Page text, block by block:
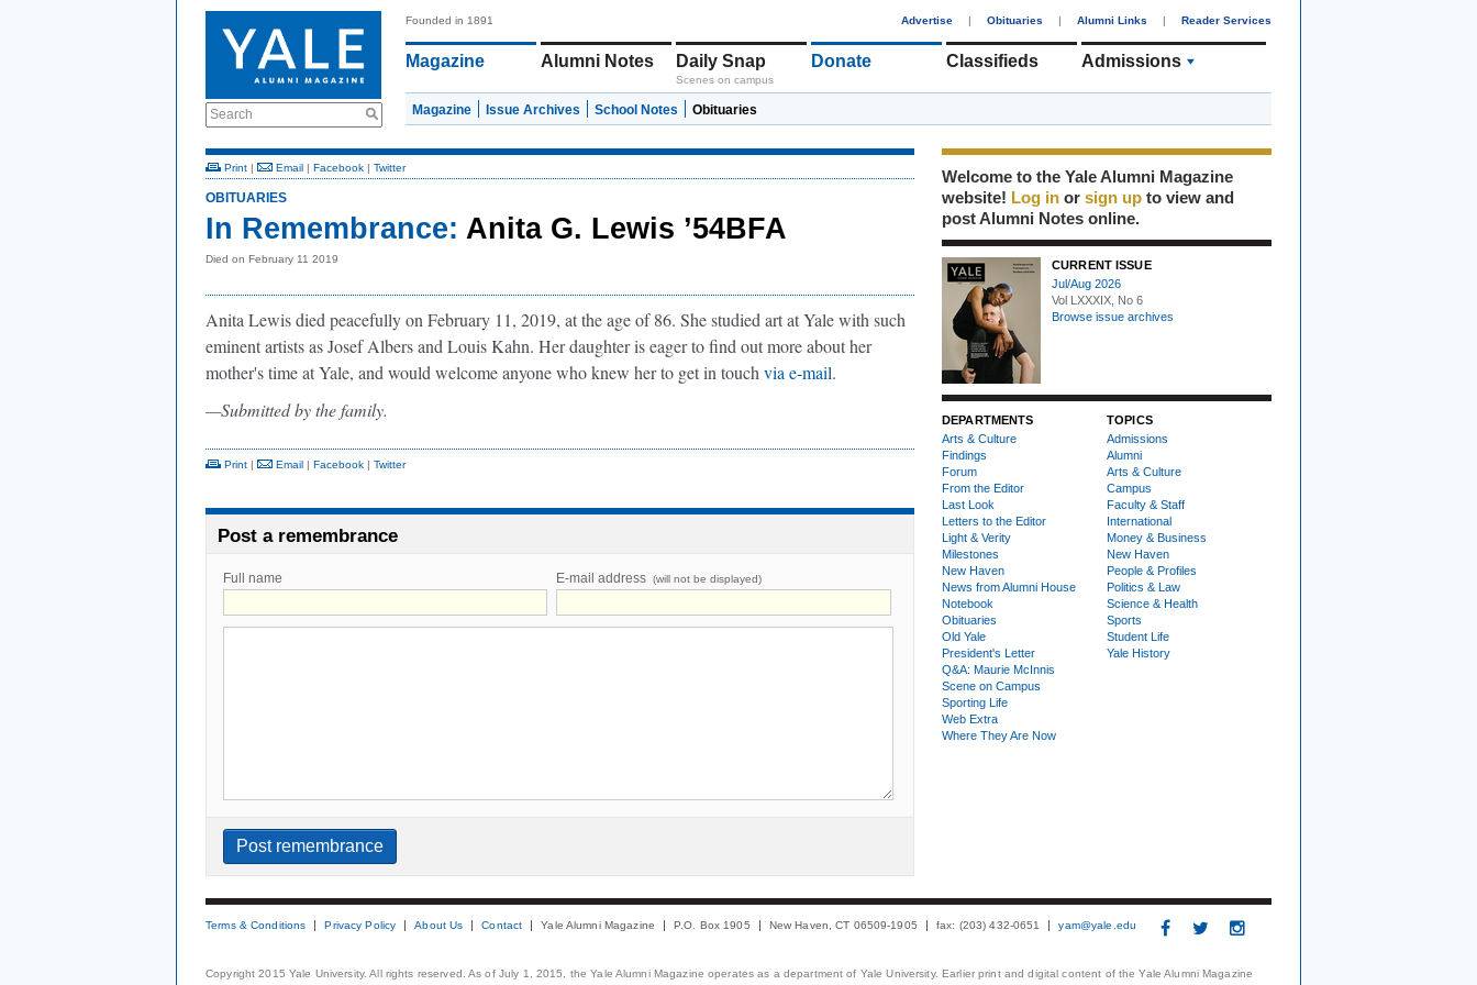
Search
Founded in 1891 Advertise | Obituaries | Alumni Links | Reader Services
Magazine Alumni Notes Daily Snap
Scenes on campus
Donate Classifieds Admissions
Magazine Issue Archives School Notes Obituaries
Print | Email | Facebook | Twitter
OBITUARIES
In Remembrance: Anita G. Lewis ’54BFA
Died on February 11 2019
Anita Lewis died peacefully on February 11, 2019, at the age of 86. She studied art at Yale with such
eminent artists as Josef Albers and Louis Kahn. Her daughter is eager to find out more about her
mother's time at Yale, and would welcome anyone who knew her to get in touch via e-mail.
—Submitted by the family.
Print | Email | Facebook | Twitter
Post a remembrance
Full name E-mail address (will not be displayed)
Welcome to the Yale Alumni Magazine
website! Log in or sign up to view and
post Alumni Notes online.
CURRENT ISSUE
Jul/Aug 2026
Vol LXXXIX, No 6
Browse issue archives
DEPARTMENTS
Arts & Culture
Findings
Forum
From the Editor
Last Look
Letters to the Editor
Light & Verity
Milestones
New Haven
News from Alumni House
Notebook
Obituaries
Old Yale
President's Letter
Q&A: Maurie McInnis
Scene on Campus
Sporting Life
Web Extra
Where They Are Now
TOPICS
Admissions
Alumni
Arts & Culture
Campus
Faculty & Staff
International
Money & Business
New Haven
People & Profiles
Politics & Law
Science & Health
Sports
Student Life
Yale History
Terms & Conditions Privacy Policy About Us Contact Yale Alumni Magazine P.O. Box 1905 New Haven, CT 06509-1905 fax: (203) 432-0651 yam@yale.edu
Copyright 2015 Yale University. All rights reserved. As of July 1, 2015, the Yale Alumni Magazine operates as a department of Yale University. Earlier print and digital content of the Yale Alumni Magazine